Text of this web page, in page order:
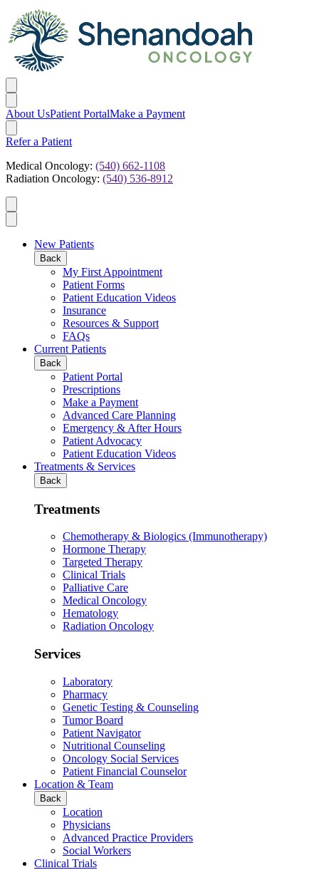
About UsPatient PortalMake a Payment
Refer a Patient
Medical Oncology: (540) 662-1108
Radiation Oncology: (540) 536-8912
New Patients
Back
My First Appointment
Patient Forms
Patient Education Videos
Insurance
Resources & Support
FAQs
Current Patients
Back
Patient Portal
Prescriptions
Make a Payment
Advanced Care Planning
Emergency & After Hours
Patient Advocacy
Patient Education Videos
Treatments & Services
Back
Treatments
Chemotherapy & Biologics (Immunotherapy)
Hormone Therapy
Targeted Therapy
Clinical Trials
Palliative Care
Medical Oncology
Hematology
Radiation Oncology
Services
Laboratory
Pharmacy
Genetic Testing & Counseling
Tumor Board
Patient Navigator
Nutritional Counseling
Oncology Social Services
Patient Financial Counselor
Location & Team
Back
Location
Physicians
Advanced Practice Providers
Social Workers
Clinical Trials